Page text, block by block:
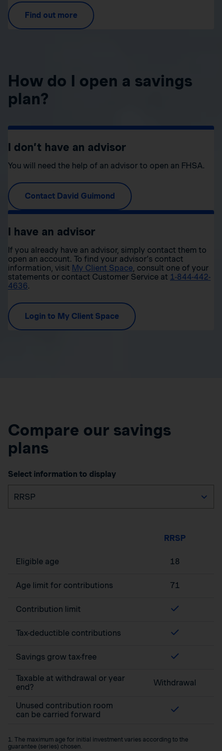
Find out more
How do I open a savings
plan?
I don’t have an advisor
You will need the help of an advisor to open an FHSA.
Contact David Guimond
I have an advisor
If you already have an advisor, simply contact them to
open an account. To find your advisor’s contact
information, visit My Client Space, consult one of your
statements or contact Customer Service at 1-844-442-
4636.
Login to My Client Space
Compare our savings
plans
Select information to display
RRSP
Eligible age 18
Age limit for contributions 71
Contribution limit
Tax-deductible contributions
Savings grow tax-free
Taxable at withdrawal or year
end?
Withdrawal
Unused contribution room
can be carried forward
1. The maximum age for initial investment varies according to the
guarantee (series) chosen.